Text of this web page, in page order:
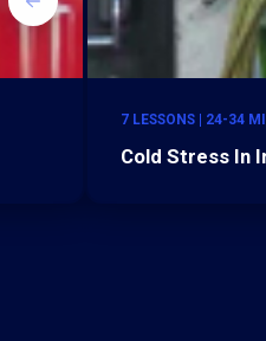
7 LESSONS | 24-34
Cold Stress In